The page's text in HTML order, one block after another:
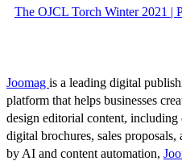
The OJCL Torch Winter 2021 |
Joomag is a leading digital
platform that helps businesses
design editorial content,
digital brochures, sales
by AI and content automation,